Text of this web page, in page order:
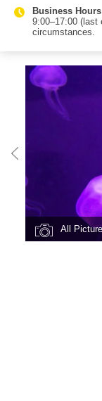
Business Hours
9:00–17:00 (last
circumstances.
All